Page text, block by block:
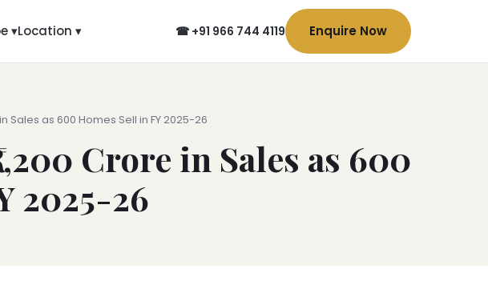
▾Location ▾ ☎ +91 966 744 4119 Enquire Now
Sales as 600 Homes Sell in FY 2025-26
Crore in Sales as 600
2025-26